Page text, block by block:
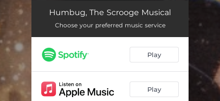
Humbug 09:32
Old Scratch 02:24
The Laundress and Charwoman 02:58
Shadows 02:03
Humbug, The Scrooge Musical
Choose your preferred music service
Play
Play